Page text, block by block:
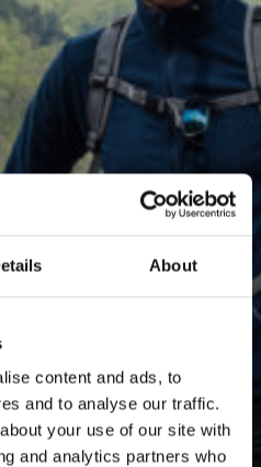
About
content and ads, to
and to analyse our traffic.
your use of our site with
and analytics partners who
YOUR
AND LIFE IN